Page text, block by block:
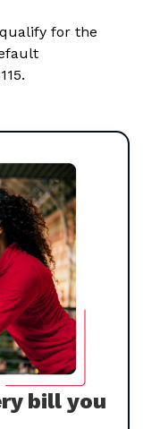
for the
bill you